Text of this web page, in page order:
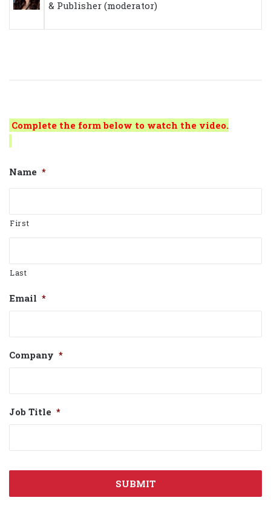
& Publisher (moderator)
Complete the form below to watch the video.
Name *
First
Last
Email *
Company *
Job Title *